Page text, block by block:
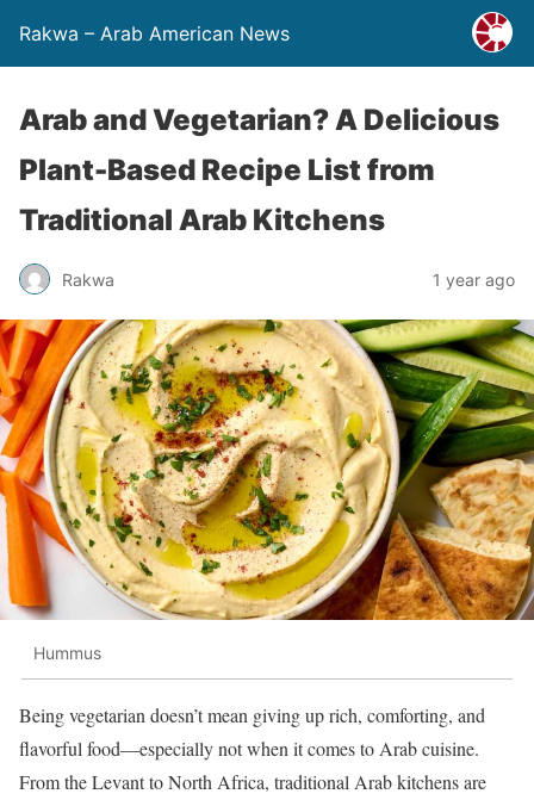
Rakwa – Arab American News
Arab and Vegetarian? A Delicious
Plant-Based Recipe List from
Traditional Arab Kitchens
Rakwa 1 year ago
Hummus
Being vegetarian doesn’t mean giving up rich, comforting, and
flavorful food—especially not when it comes to Arab cuisine.
From the Levant to North Africa, traditional Arab kitchens are